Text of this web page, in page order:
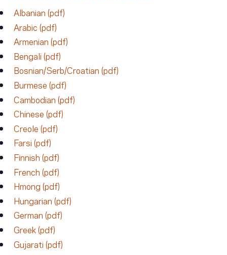
Albanian (pdf)
Arabic (pdf)
Armenian (pdf)
Bengali (pdf)
Bosnian/Serb/Croatian (pdf)
Burmese (pdf)
Cambodian (pdf)
Chinese (pdf)
Creole (pdf)
Farsi (pdf)
Finnish (pdf)
French (pdf)
Hmong (pdf)
Hungarian (pdf)
German (pdf)
Greek (pdf)
Gujarati (pdf)